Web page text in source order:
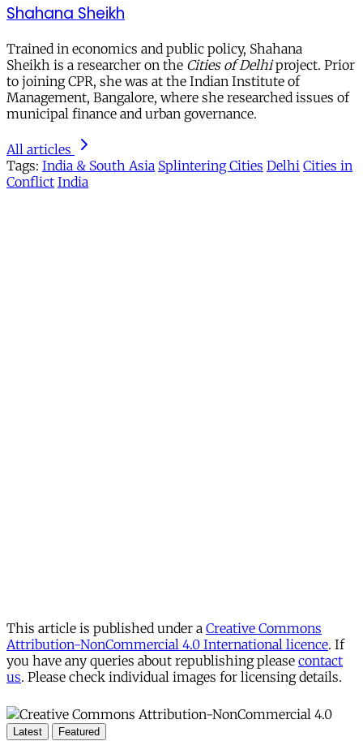
Shahana Sheikh
Trained in economics and public policy, Shahana
Sheikh is a researcher on the Cities of Delhiproject. Prior
to joining CPR, she was at the Indian Institute of
Management, Bangalore, where she researched issues of
municipal finance and urban governance.
All articles
Tags: India & South Asia Splintering Cities Delhi Cities in
Conflict India
This article is published under a Creative Commons
Attribution-NonCommercial 4.0 International licence. If
you have any queries about republishing please contact
us. Please check individual images for licensing details.
Latest Featured